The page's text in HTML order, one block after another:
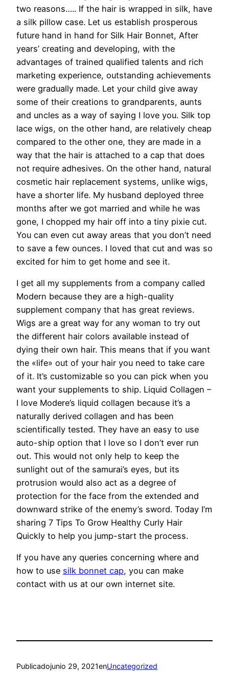
two reasons….. If the hair is wrapped in silk, have
a silk pillow case. Let us establish prosperous
future hand in hand for Silk Hair Bonnet, After
years’ creating and developing, with the
advantages of trained qualified talents and rich
marketing experience, outstanding achievements
were gradually made. Let your child give away
some of their creations to grandparents, aunts
and uncles as a way of saying I love you. Silk top
lace wigs, on the other hand, are relatively cheap
compared to the other one, they are made in a
way that the hair is attached to a cap that does
not require adhesives. On the other hand, natural
cosmetic hair replacement systems, unlike wigs,
have a shorter life. My husband deployed three
months after we got married and while he was
gone, I chopped my hair off into a tiny pixie cut.
You can even cut away areas that you don’t need
to save a few ounces. I loved that cut and was so
excited for him to get home and see it.
I get all my supplements from a company called
Modern because they are a high-quality
supplement company that has great reviews.
Wigs are a great way for any woman to try out
the different hair colors available instead of
dying their own hair. This means that if you want
the «life» out of your hair you need to take care
of it. It’s customizable so you can pick when you
want your supplements to ship. Liquid Collagen –
I love Modere’s liquid collagen because it’s a
naturally derived collagen and has been
scientifically tested. They have an easy to use
auto-ship option that I love so I don’t ever run
out. This would not only help to keep the
sunlight out of the samurai’s eyes, but its
protrusion would also act as a degree of
protection for the face from the extended and
downward strike of the enemy’s sword. Today I’m
sharing 7 Tips To Grow Healthy Curly Hair
Quickly to help you jump-start the process.
If you have any queries concerning where and
how to use silk bonnet cap, you can make
contact with us at our own internet site.
Publicadojunio 29, 2021enUncategorized